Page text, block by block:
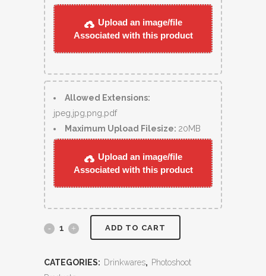
Upload an image/file
Associated with this product
Allowed Extensions:
jpeg,jpg,png,pdf
Maximum Upload Filesize: 20MB
Upload an image/file
Associated with this product
ADD TO CART
CATEGORIES: Drinkwares, Photoshoot